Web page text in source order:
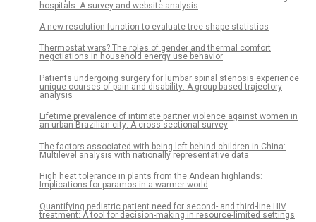
hospitals: A survey and website analysis
A new resolution function to evaluate tree shape statistics
Thermostat wars? The roles of gender and thermal comfort
negotiations in household energy use behavior
Patients undergoing surgery for lumbar spinal stenosis experience
unique courses of pain and disability: A group-based trajectory
analysis
Lifetime prevalence of intimate partner violence against women in
an urban Brazilian city: A cross-sectional survey
The factors associated with being left-behind children in China:
Multilevel analysis with nationally representative data
High heat tolerance in plants from the Andean highlands:
Implications for paramos in a warmer world
Quantifying pediatric patient need for second- and third-line HIV
treatment: A tool for decision-making in resource-limited settings